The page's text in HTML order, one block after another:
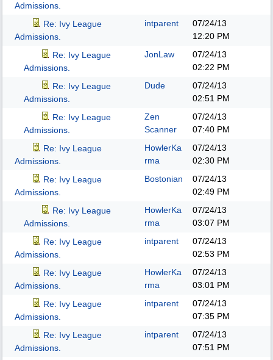
Admissions.
Re: Ivy League
Admissions.
intparent
07/24/13
12:20 PM
Re: Ivy League
Admissions.
JonLaw
07/24/13
02:22 PM
Re: Ivy League
Admissions.
Dude
07/24/13
02:51 PM
Re: Ivy League
Admissions.
Zen
Scanner
07/24/13
07:40 PM
Re: Ivy League
Admissions.
HowlerKa
rma
07/24/13
02:30 PM
Re: Ivy League
Admissions.
Bostonian
07/24/13
02:49 PM
Re: Ivy League
Admissions.
HowlerKa
rma
07/24/13
03:07 PM
Re: Ivy League
Admissions.
intparent
07/24/13
02:53 PM
Re: Ivy League
Admissions.
HowlerKa
rma
07/24/13
03:01 PM
Re: Ivy League
Admissions.
intparent
07/24/13
07:35 PM
Re: Ivy League
Admissions.
intparent
07/24/13
07:51 PM